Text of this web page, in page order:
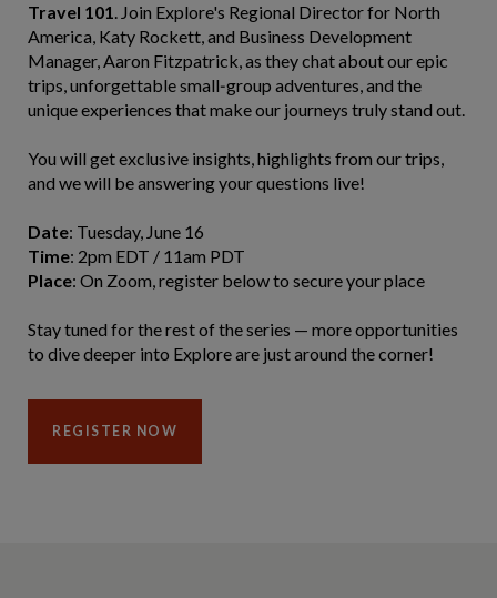
Travel 101. Join Explore's Regional Director for North
America, Katy Rockett, and Business Development
Manager, Aaron Fitzpatrick, as they chat about our epic
trips, unforgettable small‑group adventures, and the
unique experiences that make our journeys truly stand out.
You will get exclusive insights, highlights from our trips,
and we will be answering your questions live!
Date: Tuesday, June 16
Time: 2pm EDT / 11am PDT
Place: On Zoom, register below to secure your place
Stay tuned for the rest of the series — more opportunities
to dive deeper into Explore are just around the corner!
REGISTER NOW